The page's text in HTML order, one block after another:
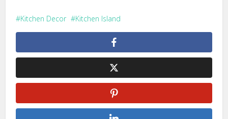
Kitchen Decor Kitchen Island